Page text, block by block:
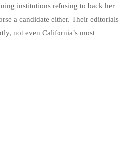
institutions refusing to back her
a candidate either. Their editorials
not even California’s most